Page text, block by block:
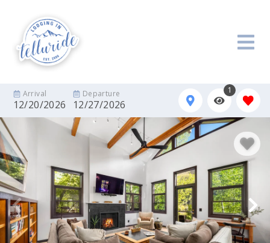
Arrival
12/20/2026
Departure
12/27/2026
1